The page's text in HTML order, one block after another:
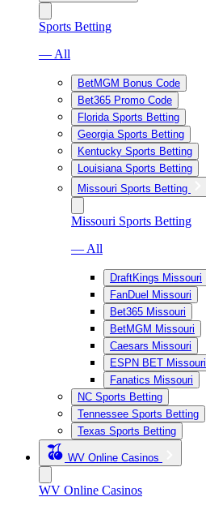
Sports Betting
— All
BetMGM Bonus Code
Bet365 Promo Code
Florida Sports Betting
Georgia Sports Betting
Kentucky Sports Betting
Louisiana Sports Betting
Missouri Sports Betting
Missouri Sports Betting
— All
DraftKings Missouri
FanDuel Missouri
Bet365 Missouri
BetMGM Missouri
Caesars Missouri
ESPN BET Missouri
Fanatics Missouri
NC Sports Betting
Tennessee Sports Betting
Texas Sports Betting
WV Online Casinos
WV Online Casinos